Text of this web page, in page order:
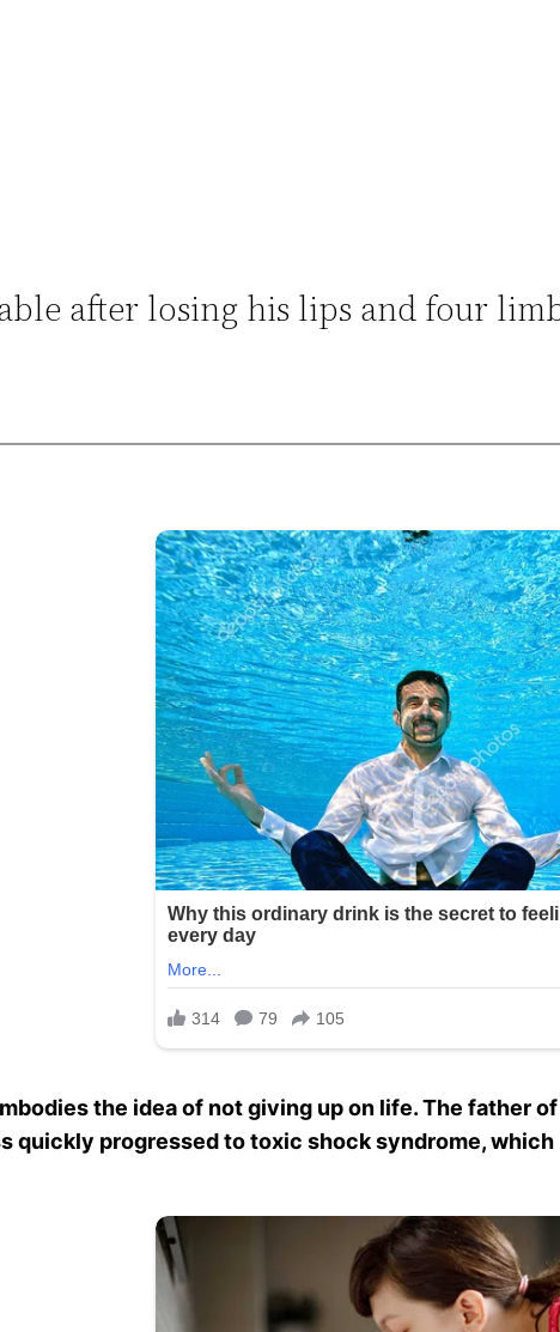
after losing his lips and four
the idea of not giving up on life. The father
quickly progressed to toxic shock syndrome,